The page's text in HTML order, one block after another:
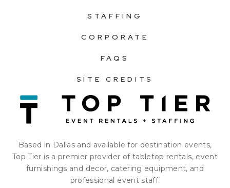
STAFFING
CORPORATE
FAQS
SITE CREDITS
Based in Dallas and available for destination events,
Top Tier is a premier provider of tabletop rentals, event
furnishings and decor, catering equipment, and
professional event staff.